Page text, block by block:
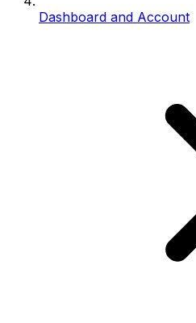
Dashboard and Account